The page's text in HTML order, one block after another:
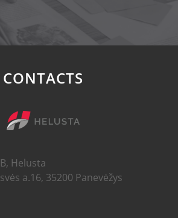
CONTACTS
Helusta
a.16, 35200 Panevėžys